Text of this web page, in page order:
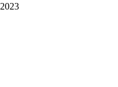
2023